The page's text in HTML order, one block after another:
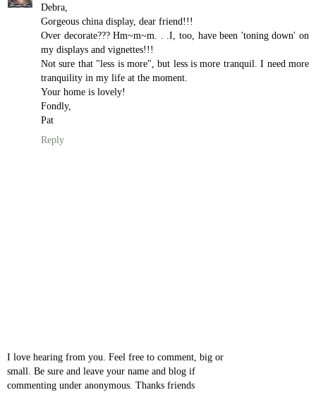
Debra,
Gorgeous china display, dear friend!!!
Over decorate??? Hm~m~m. . .I, too, have been 'toning down' on
my displays and vignettes!!!
Not sure that "less is more", but less is more tranquil. I need more
tranquility in my life at the moment.
Your home is lovely!
Fondly,
Pat
Reply
I love hearing from you. Feel free to comment, big or
small. Be sure and leave your name and blog if
commenting under anonymous. Thanks friends